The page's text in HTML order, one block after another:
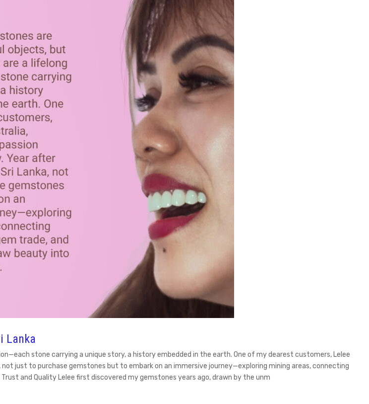
Lanka
stone carrying a unique story, a history embedded in the earth. One of my dearest customers, Lelee
just to purchase gemstones but to embark on an immersive journey—exploring mining areas, connecting
and Quality Lelee first discovered my gemstones years ago, drawn by the unm